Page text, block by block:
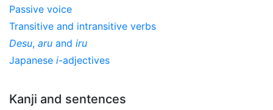
Passive voice
Transitive and intransitive verbs
Desu, aru and iru
Japanese i-adjectives
Kanji and sentences